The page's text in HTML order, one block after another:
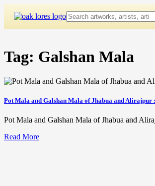
Tag: Galshan Mala
Pot Mala and Galshan Mala of Jhabua and Alirajpur
Pot Mala and Galshan Mala of Jhabua and
Read More